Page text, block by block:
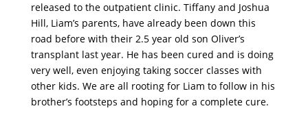
released to the outpatient clinic. Tiffany and Joshua
Hill, Liam’s parents, have already been down this
road before with their 2.5 year old son Oliver’s
transplant last year. He has been cured and is doing
very well, even enjoying taking soccer classes with
other kids. We are all rooting for Liam to follow in his
brother’s footsteps and hoping for a complete cure.